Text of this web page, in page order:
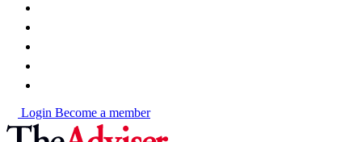
Login Become a member